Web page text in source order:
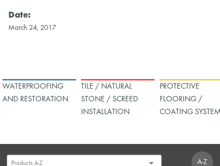
Date:
March 24, 2017
WATERPROOFING
AND RESTORATION
TILE / NATURAL
STONE / SCREED
INSTALLATION
PROTECTIVE
FLOORING /
COATING
A-Z